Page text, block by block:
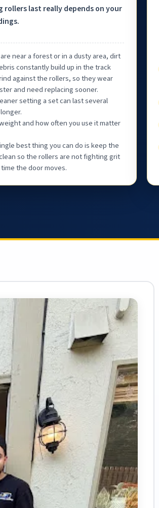
rollers last really depends on your
near a forest or in a dusty area, dirt
constantly build up in the track
against the rollers, so they wear
and need replacing sooner.
setting a set can last several
and how often you use it matter
best thing you can do is keep the
so the rollers are not fighting grit
the door moves.